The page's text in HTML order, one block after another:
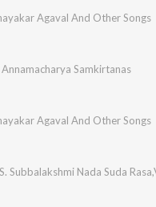
Agaval And Other Songs
Annamacharya Samkirtanas
Agaval And Other Songs